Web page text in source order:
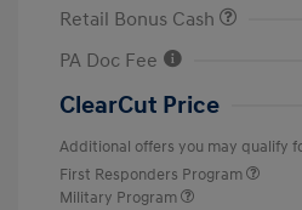
Retail Bonus Cash
PA Doc Fee
ClearCut Price
Additional offers you may qualify
First Responders Program
Military Program